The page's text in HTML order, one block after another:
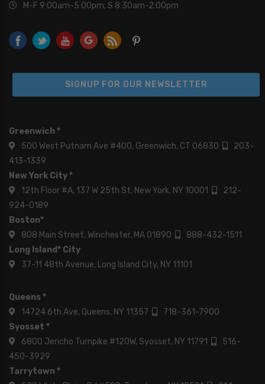
M-F 9:00am-5:00pm; S 8:30am-2:00pm
SIGNUP FOR OUR NEWSLETTER
Greenwich *
500 West Putnam Ave #400, Greenwich, CT 06830
203-
413-1339
New York City *
12th Floor #A, 137 W 25th St, New York, NY 10001
212-
924-0189
Boston*
808 Main Street, Winchester, MA 01890
888-432-1511
Long Island* City
37-11 48th Avenue, Long Island City, NY 11101
Queens *
14724 6th Ave, Queens, NY 11357
718-361-7900
Syosset *
6800 Jericho Turnpike #120W, Syosset, NY 11791
516-
450-3929
Tarrytown *